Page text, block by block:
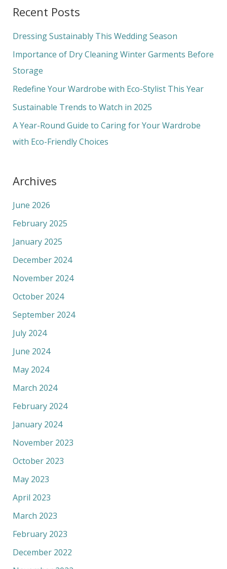
r
c
h
f
o
Recent Posts
Dressing Sustainably This Wedding Season
Importance of Dry Cleaning Winter Garments Before
Storage
Redefine Your Wardrobe with Eco-Stylist This Year
Sustainable Trends to Watch in 2025
A Year-Round Guide to Caring for Your Wardrobe
with Eco-Friendly Choices
Archives
June 2026
February 2025
January 2025
December 2024
November 2024
October 2024
September 2024
July 2024
June 2024
May 2024
March 2024
February 2024
January 2024
November 2023
October 2023
May 2023
April 2023
March 2023
February 2023
December 2022